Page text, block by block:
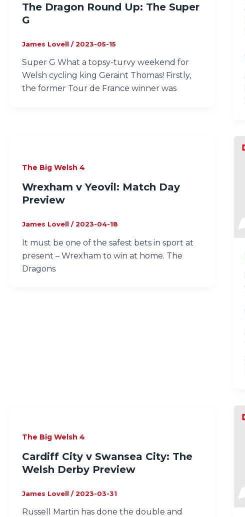
The Dragon Round Up: The Super
G
James Lovell /2023-05-15
Super G What a topsy-turvy weekend for
Welsh cycling king Geraint Thomas! Firstly,
the former Tour de France winner was
The Big Welsh 4
Wrexham v Yeovil: Match Day
Preview
James Lovell /2023-04-18
It must be one of the safest bets in sport at
present – Wrexham to win at home. The
Dragons
The Big Welsh 4
Cardiff City v Swansea City: The
Welsh Derby Preview
James Lovell /2023-03-31
Russell Martin has done the double and